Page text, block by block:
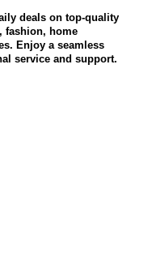
deals on top-quality
fashion, home
Enjoy a seamless
service and support.